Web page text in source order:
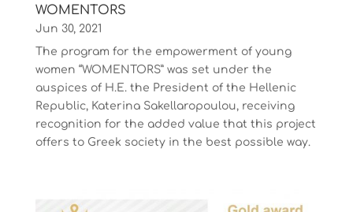
WOMENTORS
Jun 30, 2021
The program for the empowerment of young
women “WOMENTORS” was set under the
auspices of Η.Ε. the President of the Hellenic
Republic, Katerina Sakellaropoulou, receiving
recognition for the added value that this project
offers to Greek society in the best possible way.